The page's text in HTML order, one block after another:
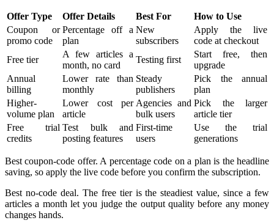
Offer Type Offer Details Best For
How to Use
Coupon or
promo code
Percentage off a
plan
New
subscribers
Apply the live
code at checkout
Free tier
A few articles a
month, no card
Testing first
Start free, then
upgrade
Annual
billing
Lower rate than
monthly
Steady
publishers
Pick the annual
plan
Higher-
volume plan
Lower cost per
article
Agencies and
bulk users
Pick the larger
article tier
Free trial
credits
Test bulk and
posting features
First-time
users
Use the trial
generations
Best coupon-code offer. A percentage code on a plan is the headline
saving, so apply the live code before you confirm the subscription.
Best no-code deal. The free tier is the steadiest value, since a few
articles a month let you judge the output quality before any money
changes hands.